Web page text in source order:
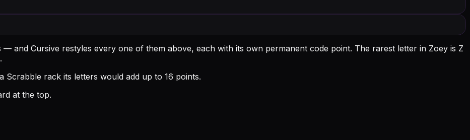
and Cursive restyles every one of them above, each with its own permanent code point. The rarest letter in Zoey is Z
rack its letters would add up to 16 points.
at the top.